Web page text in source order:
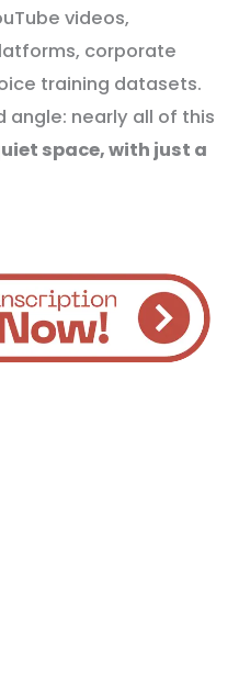
videos,
corporate
training datasets.
angle: nearly all of this
space, with just a